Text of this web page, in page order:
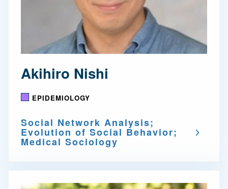
Akihiro Nishi
EPIDEMIOLOGY
Social Network Analysis;
Evolution of Social Behavior;
Medical Sociology